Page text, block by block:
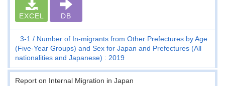
EXCEL DB
3-1
Number of In-migrants from Other Prefectures by Age
(Five-Year Groups) and Sex for Japan and Prefectures (All
nationalities and Japanese) : 2019
Report on Internal Migration in Japan